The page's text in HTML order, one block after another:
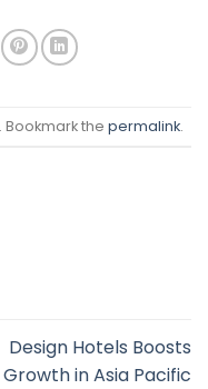
. Bookmark the permalink.
Design Hotels Boosts
Growth in Asia Pacific